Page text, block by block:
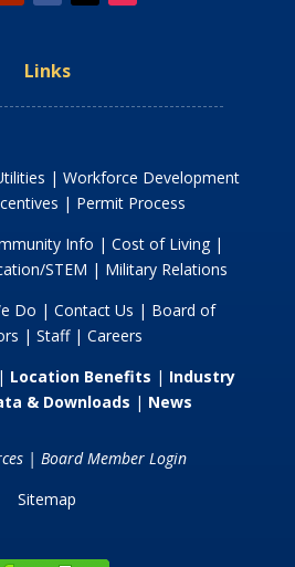
Links
| Workforce Development
| Permit Process
Info |Cost of Living|
STEM | Military Relations
Do | Contact Us | Board of
| Staff | Careers
| Location Benefits | Industry
& Downloads | News
| Board Member Login
Sitemap